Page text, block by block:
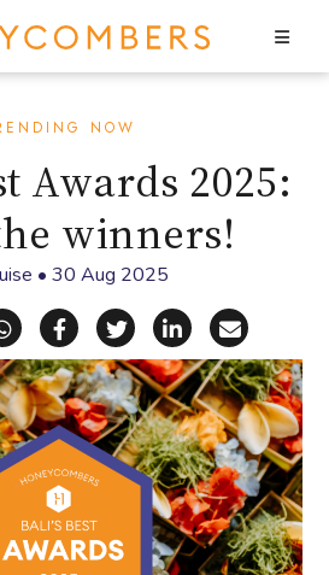
NOW
Awards 2025:
winners!
• 30 Aug 2025
via Telegram
Share via WhatsApp
Share on Facebook
Share on X
Share on
Share